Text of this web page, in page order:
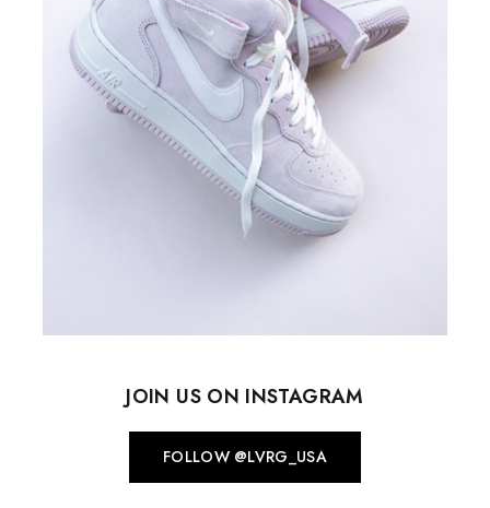
JOIN US ON INSTAGRAM
FOLLOW @LVRG_USA